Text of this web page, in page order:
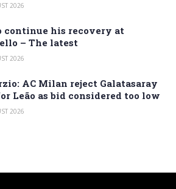
2026
continue his recovery at
– The latest
2026
AC Milan reject Galatasaray
Leão as bid considered too low
2026